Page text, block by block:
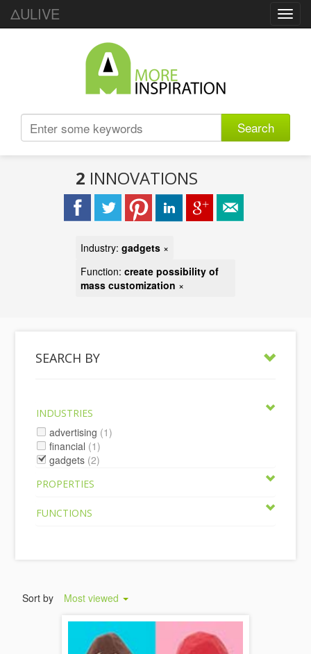
ΔULIVE
Search
2 INNOVATIONS
Industry: gadgets ×
Function: create possibility of
mass customization ×
SEARCH BY
INDUSTRIES
advertising (1)
financial (1)
gadgets (2)
PROPERTIES
FUNCTIONS
Sort by Most viewed